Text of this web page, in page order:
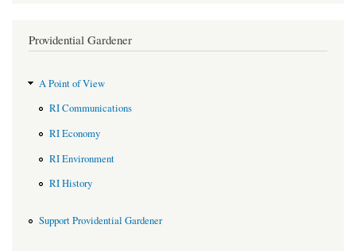
Providential Gardener
A Point of View
RI Communications
RI Economy
RI Environment
RI History
Support Providential Gardener